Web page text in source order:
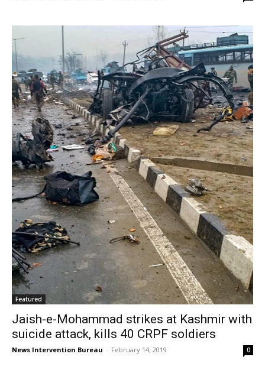
Featured
Jaish-e-Mohammad strikes at Kashmir with
suicide attack, kills 40 CRPF soldiers
News Intervention Bureau - February 14, 2019 0